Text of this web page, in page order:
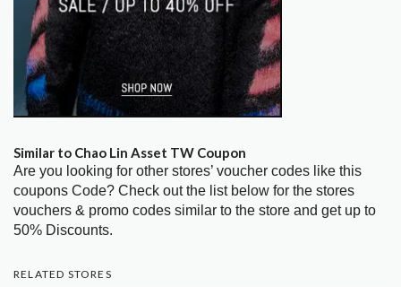
Similar to Chao Lin Asset TW Coupon
Are you looking for other stores’ voucher codes like this
coupons Code? Check out the list below for the stores
vouchers & promo codes similar to the store and get up to
50% Discounts.
RELATED STORES